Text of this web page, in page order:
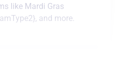
like Mardi Gras
, and more.